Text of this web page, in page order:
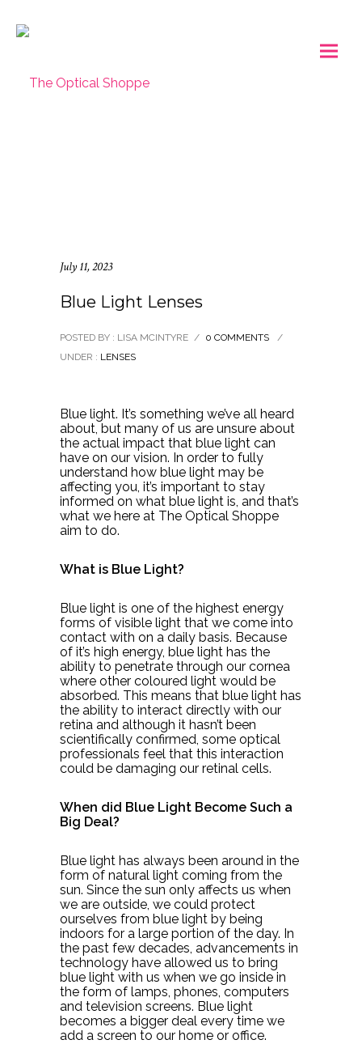
July 11, 2023
Blue Light Lenses
POSTED BY : LISA MCINTYRE / 0 COMMENTS
/
UNDER : LENSES
Blue light. It’s something we’ve all heard
about, but many of us are unsure about
the actual impact that blue light can
have on our vision. In order to fully
understand how blue light may be
affecting you, it’s important to stay
informed on what blue light is, and that’s
what we here at The Optical Shoppe
aim to do.
What is Blue Light?
Blue light is one of the highest energy
forms of visible light that we come into
contact with on a daily basis. Because
of it’s high energy, blue light has the
ability to penetrate through our cornea
where other coloured light would be
absorbed. This means that blue light has
the ability to interact directly with our
retina and although it hasn’t been
scientifically confirmed, some optical
professionals feel that this interaction
could be damaging our retinal cells.
When did Blue Light Become Such a
Big Deal?
Blue light has always been around in the
form of natural light coming from the
sun. Since the sun only affects us when
we are outside, we could protect
ourselves from blue light by being
indoors for a large portion of the day. In
the past few decades, advancements in
technology have allowed us to bring
blue light with us when we go inside in
the form of lamps, phones, computers
and television screens. Blue light
becomes a bigger deal every time we
add a screen to our home or office.